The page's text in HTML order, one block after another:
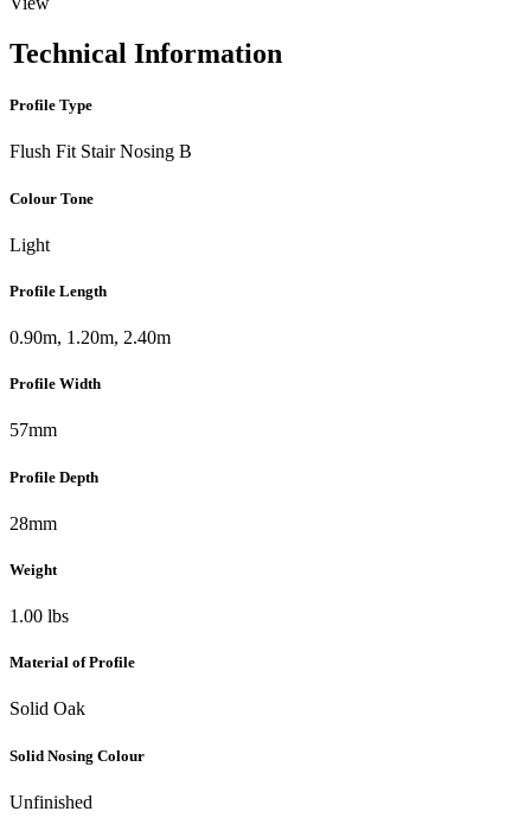
Technical Information
Profile Type
Flush Fit Stair Nosing B
Colour Tone
Light
Profile Length
0.90m, 1.20m, 2.40m
Profile Width
57mm
Profile Depth
28mm
Weight
1.00 lbs
Material of Profile
Solid Oak
Solid Nosing Colour
Unfinished